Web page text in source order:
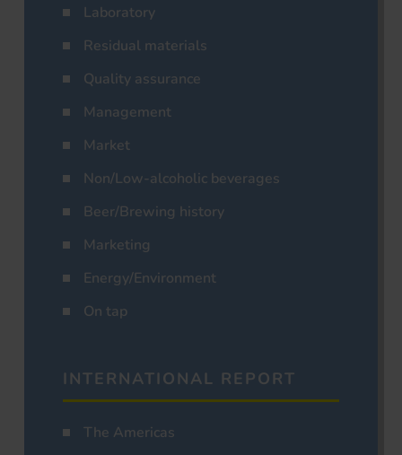
Laboratory
Residual materials
Quality assurance
Management
Market
Non/Low-alcoholic beverages
Beer/Brewing history
Marketing
Energy/Environment
On tap
INTERNATIONAL REPORT
The Americas